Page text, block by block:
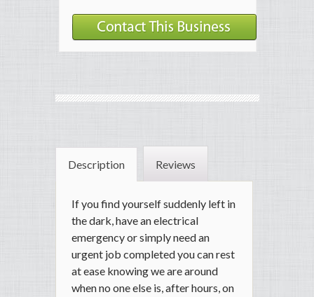
Description Reviews
If you find yourself suddenly left in
the dark, have an electrical
emergency or simply need an
urgent job completed you can rest
at ease knowing we are around
when no one else is, after hours, on